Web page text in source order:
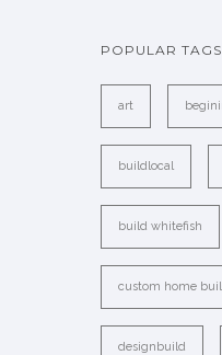
POPULAR TAGS
art
buildlocal
build whitefish
custom home
designbuild